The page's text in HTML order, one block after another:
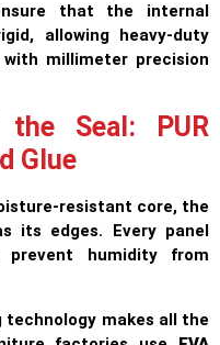
that the internal
allowing heavy-duty
millimeter precision
Seal: PUR
Glue
resistant core, the
its edges. Every panel
humidity from
makes all the